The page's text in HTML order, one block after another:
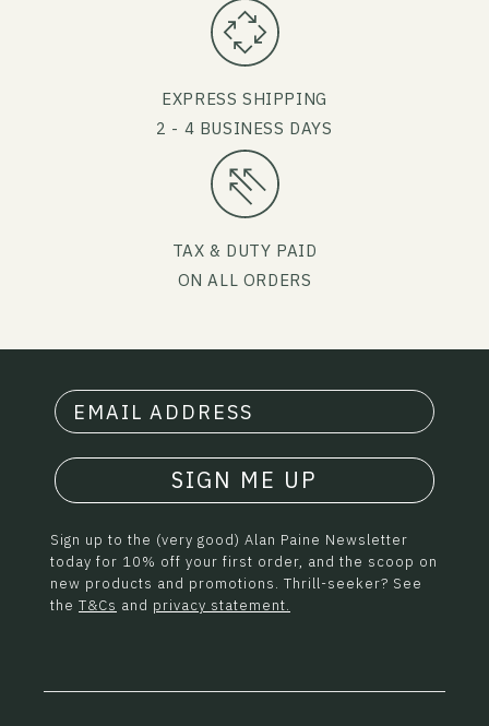
EXPRESS SHIPPING
2 - 4 BUSINESS DAYS
TAX & DUTY PAID
ON ALL ORDERS
SIGN ME UP
Sign up to the (very good) Alan Paine Newsletter
today for 10% off your first order, and the scoop on
new products and promotions. Thrill-seeker? See
the T&Cs and privacy statement.